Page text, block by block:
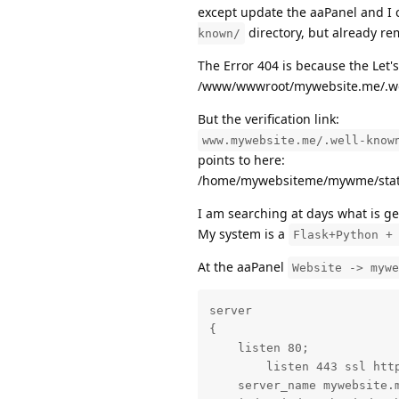
except update the aaPanel and
known/
directory, but already
The Error 404 is because the
/www/wwwroot/mywebsite.me/
But the verification link:
www.mywebsite.me/.well-
points to here:
/home/mywebsiteme/mywme/
I am searching at days what is
My system is a
Flask+Python
At the aaPanel Website ->
server
{
    listen 80;
server_name